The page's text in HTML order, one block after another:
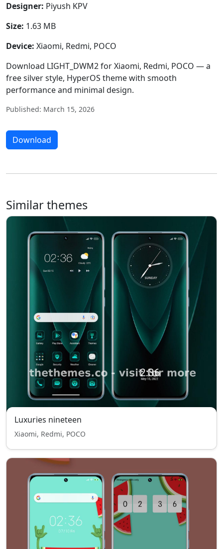
Designer: Piyush KPV
Size: 1.63 MB
Device: Xiaomi, Redmi, POCO
Download LIGHT_DWM2 for Xiaomi, Redmi, POCO — a
free silver style, HyperOS theme with smooth
performance and minimal design.
Published: March 15, 2026
Download
Similar themes
Luxuries nineteen
Xiaomi, Redmi, POCO